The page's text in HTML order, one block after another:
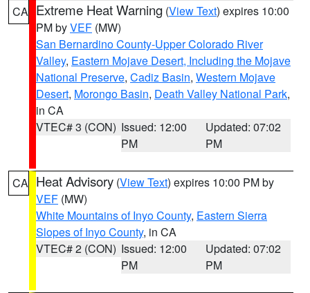
CA Extreme Heat Warning (View Text) expires 10:00
PM byVEF (MW)
San Bernardino County-Upper Colorado River
Valley, Eastern Mojave Desert, Including the Mojave
National Preserve, Cadiz Basin, Western Mojave
Desert, Morongo Basin, Death Valley National Park,
in CA
VTEC# 3 (CON) Issued: 12:00
PM
Updated: 07:02
PM
CA Heat Advisory (View Text) expires 10:00 PM by
VEF (MW)
White Mountains of Inyo County, Eastern Sierra
Slopes of Inyo County, in CA
VTEC# 2 (CON) Issued: 12:00
PM
Updated: 07:02
PM